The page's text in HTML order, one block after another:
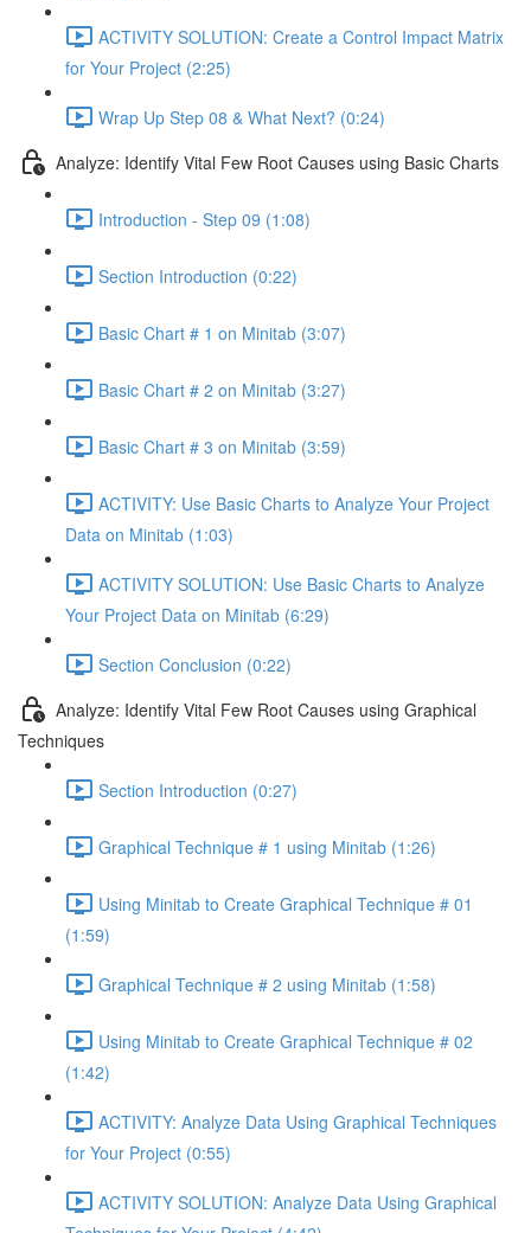
ACTIVITY SOLUTION: Create a Control Impact Matrix
for Your Project (2:25)
Wrap Up Step 08 & What Next? (0:24)
Analyze: Identify Vital Few Root Causes using Basic Charts
Introduction - Step 09 (1:08)
Section Introduction (0:22)
Basic Chart # 1 on Minitab (3:07)
Basic Chart # 2 on Minitab (3:27)
Basic Chart # 3 on Minitab (3:59)
ACTIVITY: Use Basic Charts to Analyze Your Project
Data on Minitab (1:03)
ACTIVITY SOLUTION: Use Basic Charts to Analyze
Your Project Data on Minitab (6:29)
Section Conclusion (0:22)
Analyze: Identify Vital Few Root Causes using Graphical
Techniques
Section Introduction (0:27)
Graphical Technique # 1 using Minitab (1:26)
Using Minitab to Create Graphical Technique # 01
(1:59)
Graphical Technique # 2 using Minitab (1:58)
Using Minitab to Create Graphical Technique # 02
(1:42)
ACTIVITY: Analyze Data Using Graphical Techniques
for Your Project (0:55)
ACTIVITY SOLUTION: Analyze Data Using Graphical